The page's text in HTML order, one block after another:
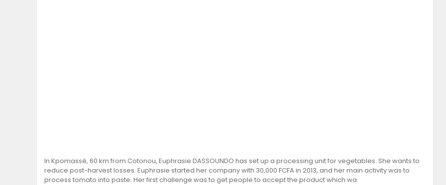
In Kpomassè, 60 km from Cotonou, Euphrasie DASSOUNDO has set up a processing unit for vegetables. She wants to
reduce post-harvest losses. Euphrasie started her company with 30,000 FCFA in 2013, and her main activity was to
process tomato into paste. Her first challenge was to get people to accept the product which wa